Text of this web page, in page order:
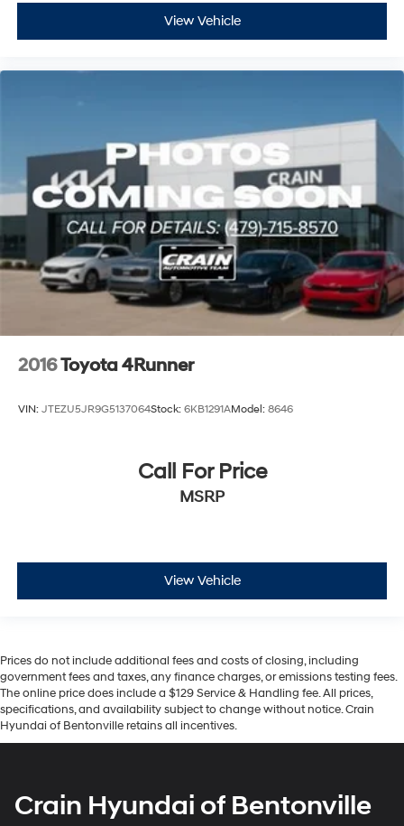
View Vehicle
2016Toyota 4Runner
VIN: JTEZU5JR9G5137064Stock: 6KB1291AModel: 8646
Call For Price
MSRP
View Vehicle
Prices do not include additional fees and costs of closing, including
government fees and taxes, any finance charges, or emissions testing fees.
The online price does include a $129 Service & Handling fee. All prices,
specifications, and availability subject to change without notice. Crain
Hyundai of Bentonville retains all incentives.
Crain Hyundai of Bentonville